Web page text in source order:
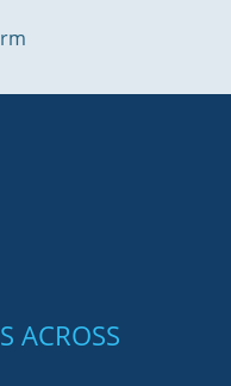
ACROSS